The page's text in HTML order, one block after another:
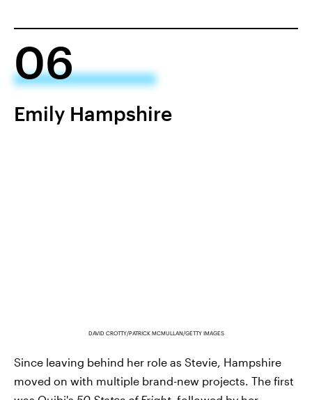
06
Emily Hampshire
DAVID CROTTY/PATRICK MCMULLAN/GETTY IMAGES
Since leaving behind her role as Stevie, Hampshire
moved on with multiple brand-new projects. The first